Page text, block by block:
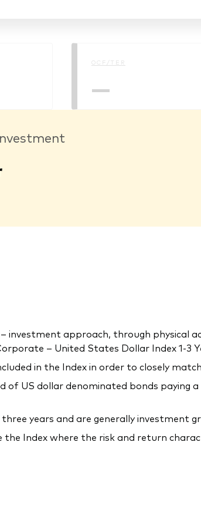
OCF/TER
—
investment approach, through physical
– United States Dollar Index 1-3
in the Index in order to closely
US dollar denominated bonds paying
years and are generally investment
Index where the risk and return